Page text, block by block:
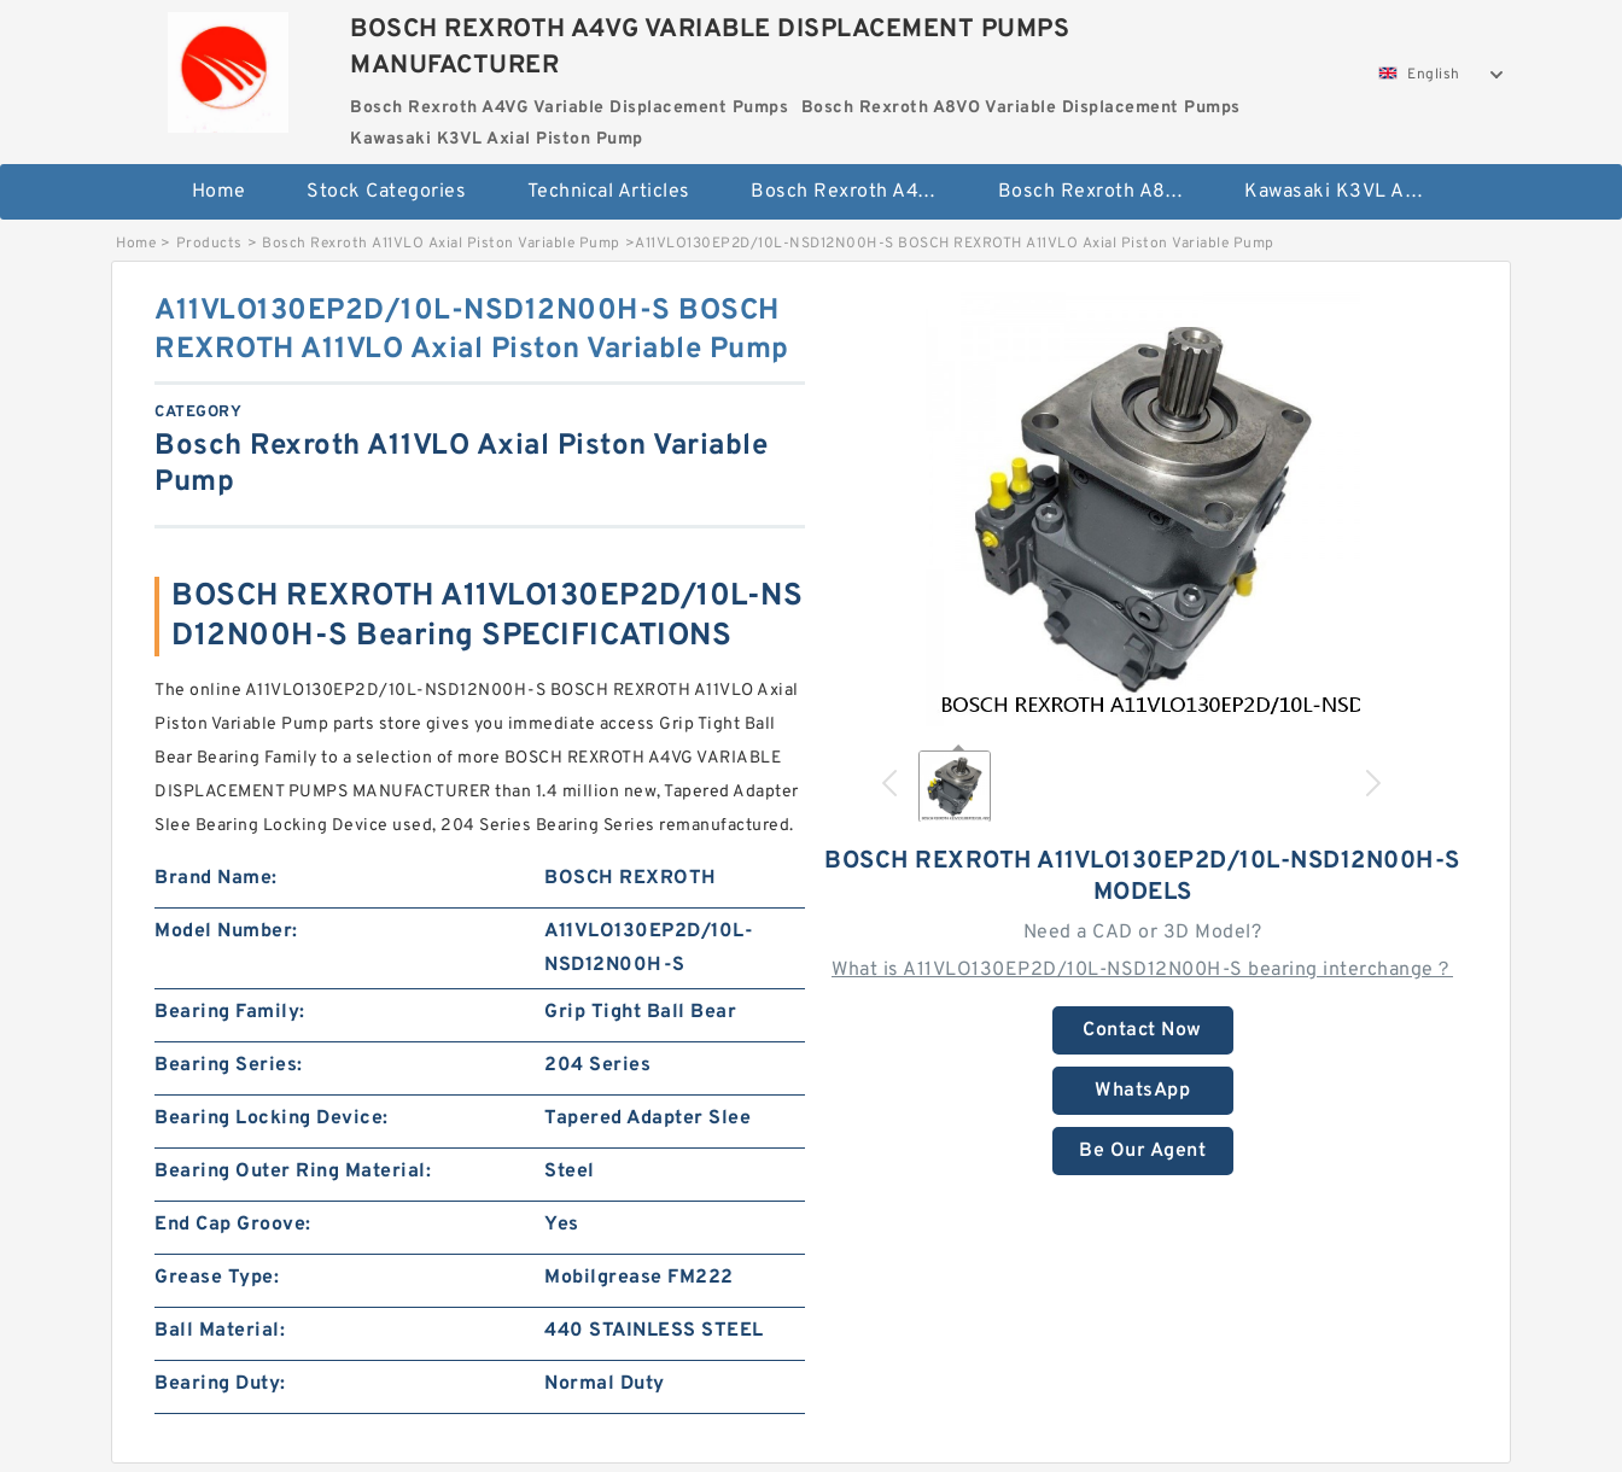
BOSCH REXROTH A4VG VARIABLE DISPLACEMENT PUMPS
MANUFACTURER
Bosch Rexroth A4VG Variable Displacement Pumps
Bosch Rexroth A8VO Variable Displacement Pumps
Kawasaki K3VL Axial Piston Pump
English
Home Stock Categories Technical Articles Bosch Rexroth A4VG Variable Displacement Pumps Bosch Rexroth A8VO Variable Displacement Pumps Kawasaki K3VL Axial Piston Pump
Home > Products > Bosch Rexroth A11VLO Axial Piston Variable Pump >A11VLO130EP2D/10L-NSD12N00H-S BOSCH REXROTH A11VLO Axial Piston Variable Pump
BOSCH REXROTH A11VLO130EP2D/10L-NSD12N00H-S
MODELS
Need a CAD or 3D Model?
What is A11VLO130EP2D/10L-NSD12N00H-S bearing interchange？
Contact Now
WhatsApp
Be Our Agent
A11VLO130EP2D/10L-NSD12N00H-S BOSCH
REXROTH A11VLO Axial Piston Variable Pump
CATEGORY
Bosch Rexroth A11VLO Axial Piston Variable
Pump
BOSCH REXROTH A11VLO130EP2D/10L-NS
D12N00H-S Bearing SPECIFICATIONS
The online A11VLO130EP2D/10L-NSD12N00H-S BOSCH REXROTH A11VLO Axial
Piston Variable Pump parts store gives you immediate access Grip Tight Ball
Bear Bearing Family to a selection of more BOSCH REXROTH A4VG VARIABLE
DISPLACEMENT PUMPS MANUFACTURER than 1.4 million new, Tapered Adapter
Slee Bearing Locking Device used, 204 Series Bearing Series remanufactured.
Brand Name: BOSCH REXROTH
Model Number:
A11VLO130EP2D/10L-
NSD12N00H-S
Bearing Family:
Grip Tight Ball Bear
Bearing Series: 204 Series
Bearing Locking Device: Tapered Adapter Slee
Bearing Outer Ring Material: Steel
End Cap Groove: Yes
Grease Type: Mobilgrease FM222
Ball Material: 440 STAINLESS STEEL
Bearing Duty: Normal Duty